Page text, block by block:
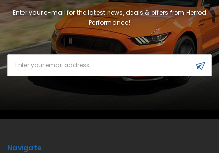
Enter your e-mail for the latest news, deals & offers from Herrod
Performance!
Address
Navigate